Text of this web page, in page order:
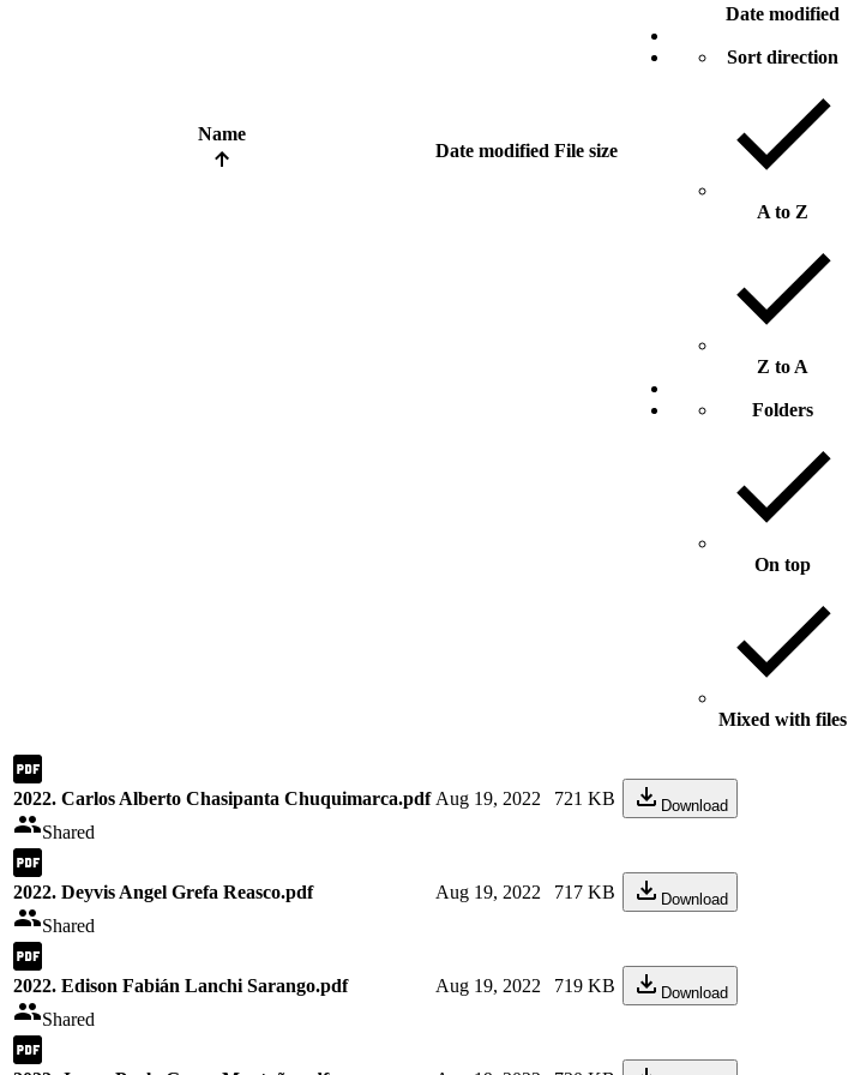
Name
Date modified File size
Date modified
Sort direction
A to Z
Z to A
Folders
On top
Mixed with files
2022. Carlos Alberto Chasipanta Chuquimarca.pdf
Shared
Aug 19, 2022 721 KB Download
2022. Deyvis Angel Grefa Reasco.pdf
Shared
Aug 19, 2022 717 KB Download
2022. Edison Fabián Lanchi Sarango.pdf
Shared
Aug 19, 2022 719 KB Download